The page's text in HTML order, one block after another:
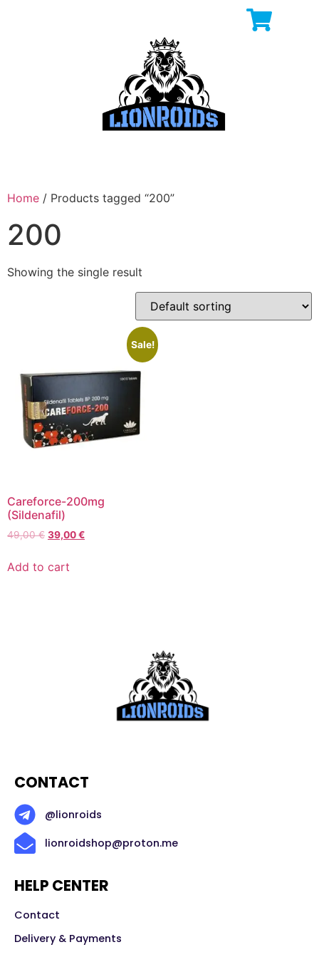
Home / Products tagged “200”
200
Showing the single result
Sale!
Careforce-200mg
(Sildenafil)
49,00€ 39,00€
Add to cart
CONTACT
@lionroids
lionroidshop@proton.me
HELP CENTER
Contact
Delivery & Payments